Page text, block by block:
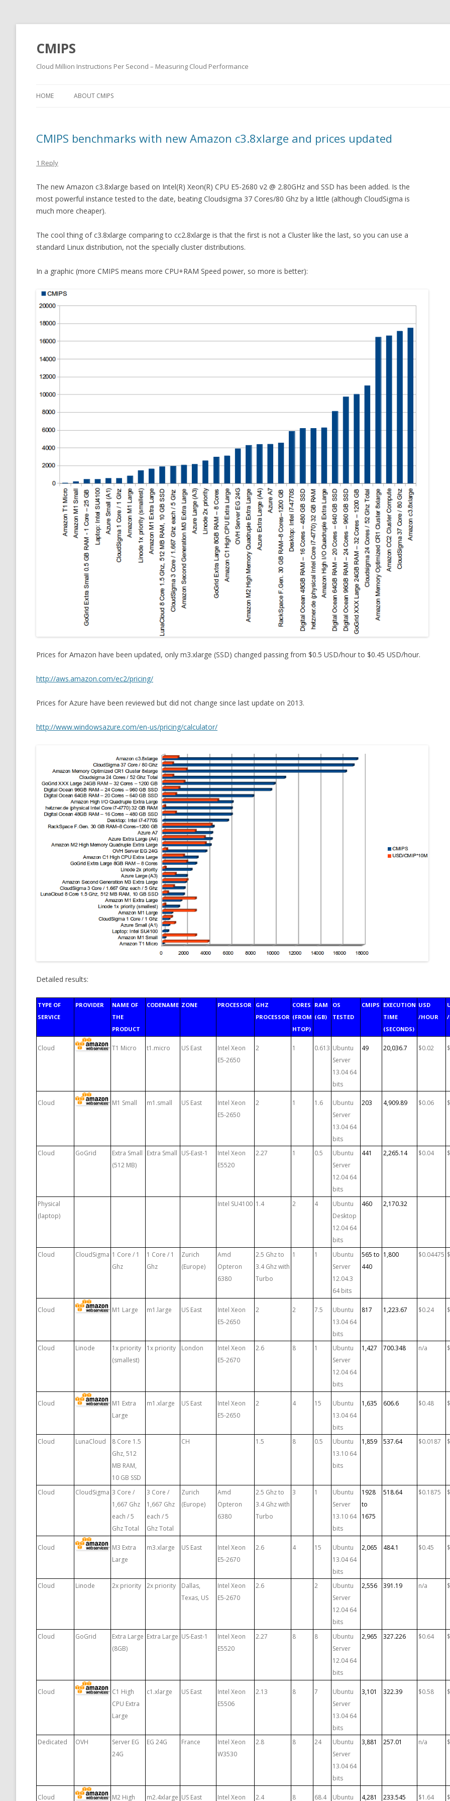
CMIPS
Cloud Million Instructions Per Second – Measuring Cloud Performance
HOME ABOUT CMIPS
CMIPS benchmarks with new Amazon c3.8xlarge and prices updated
1 Reply
The new Amazon c3.8xlarge based on Intel(R) Xeon(R) CPU E5-2680 v2 @ 2.80GHz and SSD has been added. Is the
most powerful instance tested to the date, beating Cloudsigma 37 Cores/80 Ghz by a little (although CloudSigma is
much more cheaper).
The cool thing of c3.8xlarge comparing to cc2.8xlarge is that the first is not a Cluster like the last, so you can use a
standard Linux distribution, not the specially cluster distributions.
In a graphic (more CMIPS means more CPU+RAM Speed power, so more is better):
Prices for Amazon have been updated, only m3.xlarge (SSD) changed passing from $0.5 USD/hour to $0.45 USD/hour.
http://aws.amazon.com/ec2/pricing/
Prices for Azure have been reviewed but did not change since last update on 2013.
http://www.windowsazure.com/en-us/pricing/calculator/
Detailed results:
TYPE OF
SERVICE
PROVIDER
NAME OF
THE
PRODUCT
CODENAME ZONE PROCESSOR GHZ
PROCESSOR
CORES
(FROM
HTOP)
RAM
(GB)
OS
TESTED
CMIPS EXECUTION
TIME
(SECONDS)
USD
/HOUR
/
Cloud T1 Micro t1.micro US East
Intel Xeon
E5-2650
2 1 0.613 Ubuntu
Server
13.04 64
bits
49 20,036.7 $0.02
Cloud M1 Small m1.small US East
Intel Xeon
E5-2650
2 1 1.6
Ubuntu
Server
13.04 64
bits
203 4,909.89 $0.06
Cloud GoGrid
Extra Small
(512 MB)
Extra Small US-East-1
Intel Xeon
E5520
2.27 1 0.5
Ubuntu
Server
12.04 64
bits
441 2,265.14 $0.04
Physical
(laptop)
Intel SU4100 1.4 2 4
Ubuntu
Desktop
12.04 64
bits
460 2,170.32
Cloud CloudSigma 1 Core / 1
Ghz
1 Core / 1
Ghz
Zurich
(Europe)
Amd
Opteron
6380
2.5 Ghz to
3.4 Ghz with
Turbo
1 1
Ubuntu
Server
12.04.3
64 bits
565 to
440
1,800 $0.04475
Cloud M1 Large m1.large US East
Intel Xeon
E5-2650
2 2 7.5
Ubuntu
13.04 64
bits
817 1,223.67 $0.24
Cloud Linode
1x priority
(smallest)
1x priority London
Intel Xeon
E5-2670
2.6 8 1
Ubuntu
Server
12.04 64
bits
1,427 700.348 n/a
Cloud
M1 Extra
Large
m1.xlarge US East
Intel Xeon
E5-2650
2 4 15
Ubuntu
13.04 64
bits
1,635 606.6 $0.48
Cloud LunaCloud
8 Core 1.5
Ghz, 512
MB RAM,
10 GB SSD
CH 1.5 8 0.5
Ubuntu
13.10 64
bits
1,859 537.64 $0.0187
Cloud CloudSigma 3 Core /
1,667 Ghz
each / 5
Ghz Total
3 Core /
1,667 Ghz
each / 5
Ghz Total
Zurich
(Europe)
Amd
Opteron
6380
2.5 Ghz to
3.4 Ghz with
Turbo
3 1
Ubuntu
Server
13.10 64
bits
1928
to
1675
518.64 $0.1875
Cloud
M3 Extra
Large
m3.xlarge US East
Intel Xeon
E5-2670
2.6 4 15
Ubuntu
13.04 64
bits
2,065 484.1 $0.45
Cloud Linode 2x priority 2x priority
Dallas,
Texas, US
Intel Xeon
E5-2670
2.6 2
Ubuntu
Server
12.04 64
bits
2,556 391.19 n/a
Cloud GoGrid
Extra Large
(8GB)
Extra Large US-East-1
Intel Xeon
E5520
2.27 8 8
Ubuntu
Server
12.04 64
bits
2,965 327.226 $0.64
Cloud
C1 High
CPU Extra
Large
c1.xlarge US East
Intel Xeon
E5506
2.13 8 7
Ubuntu
Server
13.04 64
bits
3,101 322.39 $0.58
Dedicated OVH
Server EG
24G
EG 24G France
Intel Xeon
W3530
2.8 8 24
Ubuntu
Server
13.04 64
bits
3,881 257.01 n/a
Cloud M2 High m2.4xlarge US East Intel Xeon 2.4 8 68.4 Ubuntu 4,281 233.545 $1.64